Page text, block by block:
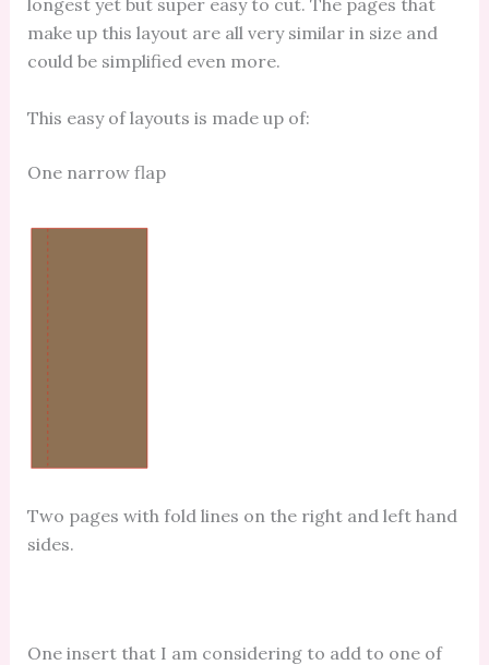
longest yet but super easy to cut. The pages that
make up this layout are all very similar in size and
could be simplified even more.
This easy of layouts is made up of:
One narrow flap
Two pages with fold lines on the right and left hand
sides.
One insert that I am considering to add to one of